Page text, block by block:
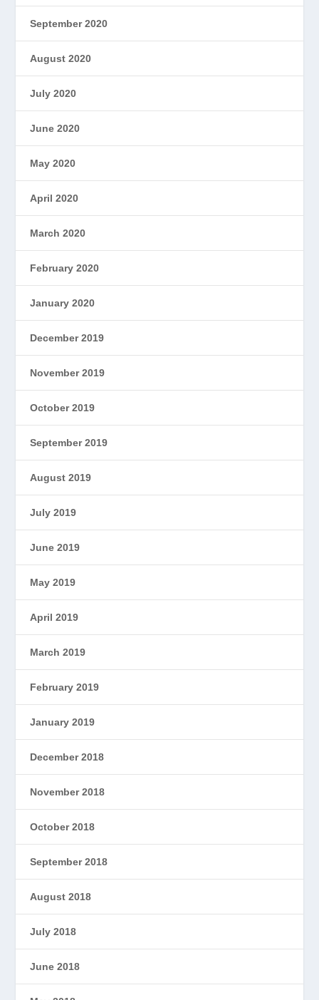
September 2020
August 2020
July 2020
June 2020
May 2020
April 2020
March 2020
February 2020
January 2020
December 2019
November 2019
October 2019
September 2019
August 2019
July 2019
June 2019
May 2019
April 2019
March 2019
February 2019
January 2019
December 2018
November 2018
October 2018
September 2018
August 2018
July 2018
June 2018